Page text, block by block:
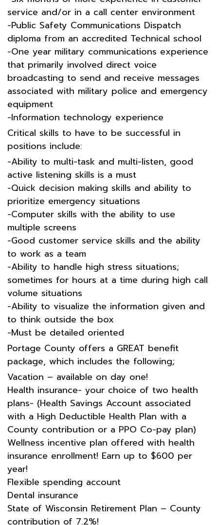
service and/or in a call center environment
-Public Safety Communications Dispatch
diploma from an accredited Technical school
-One year military communications experience
that primarily involved direct voice
broadcasting to send and receive messages
associated with military police and emergency
equipment
-Information technology experience
Critical skills to have to be successful in
positions include:
-Ability to multi-task and multi-listen, good
active listening skills is a must
-Quick decision making skills and ability to
prioritize emergency situations
-Computer skills with the ability to use
multiple screens
-Good customer service skills and the ability
to work as a team
-Ability to handle high stress situations;
sometimes for hours at a time during high call
volume situations
-Ability to visualize the information given and
to think outside the box
-Must be detailed oriented
Portage County offers a GREAT benefit
package, which includes the following;
Vacation – available on day one!
Health insurance- your choice of two health
plans- (Health Savings Account associated
with a High Deductible Health Plan with a
County contribution or a PPO Co-pay plan)
Wellness incentive plan offered with health
insurance enrollment! Earn up to $600 per
year!
Flexible spending account
Dental insurance
State of Wisconsin Retirement Plan – County
contribution of 7.2%!